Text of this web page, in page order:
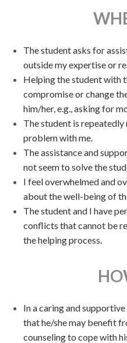
The student asks for
outside my expertise or
Helping the student with
compromise or change
him/her, e.g., asking for
The student is
problem with me.
The assistance and
not seem to solve the
I feel overwhelmed and
about the well-being of
The student and I have
conflicts that cannot be
the helping process.
In a caring and
that he/she may benefit
counseling to cope with